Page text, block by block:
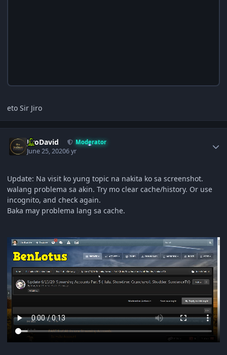
eto Sir Jiro
JiroDavid Moderator
June 25, 20206 yr
Update: Na visit ko yung topic na nakita ko sa screenshot.
walang problema sa akin. Try mo clear cache/history. Or use
incognito, and check again.
Baka may problema lang sa cache.